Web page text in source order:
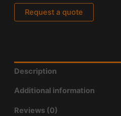
Request a quote
Description
Additional information
Reviews (0)